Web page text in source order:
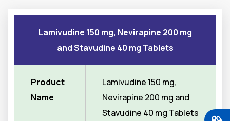
Lamivudine 150 mg, Nevirapine 200 mg
and Stavudine 40 mg Tablets
Product
Name
Lamivudine 150 mg,
Nevirapine 200 mg and
Stavudine 40 mg Tablets